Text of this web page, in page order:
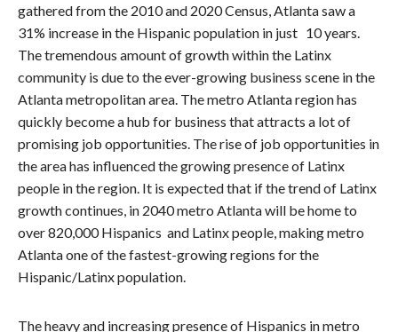
gathered from the 2010 and 2020 Census, Atlanta saw a
31% increase in the Hispanic population in just 10 years.
The tremendous amount of growth within the Latinx
community is due to the ever-growing business scene in the
Atlanta metropolitan area. The metro Atlanta region has
quickly become a hub for business that attracts a lot of
promising job opportunities. The rise of job opportunities in
the area has influenced the growing presence of Latinx
people in the region. It is expected that if the trend of Latinx
growth continues, in 2040 metro Atlanta will be home to
over 820,000 Hispanics and Latinx people, making metro
Atlanta one of the fastest-growing regions for the
Hispanic/Latinx population.
The heavy and increasing presence of Hispanics in metro